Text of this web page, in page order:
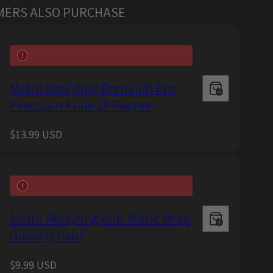
ALSO PURCHASE
Metro Restyling Premium Pro
Precision Knife 30 Degree
Regular
$13.99 USD
Metro Restyling Anti Static Wrap
Glove (1 Pair)
Regular
$9.99 USD